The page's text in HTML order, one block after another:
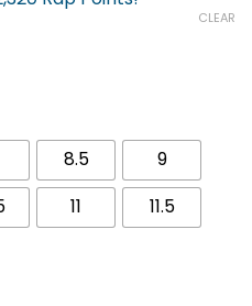
8.5
9
11
11.5
CLEAR